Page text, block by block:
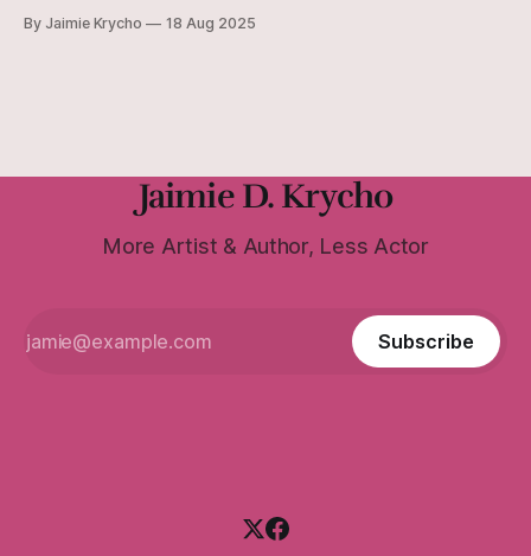
cushiony childhood, she had missed out. When she caught
By Jaimie Krycho 18 Aug 2025
Jaimie D. Krycho
More Artist & Author, Less Actor
Subscribe